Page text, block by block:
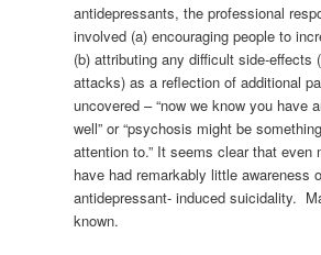
antidepressants, the professional
involved (a) encouraging people to
(b) attributing any difficult side-effects
attacks) as a reflection of additional
uncovered – “now we know you have
well” or “psychosis might be
attention to.” It seems clear that even
have had remarkably little awareness
antidepressant- induced suicidality.
known.